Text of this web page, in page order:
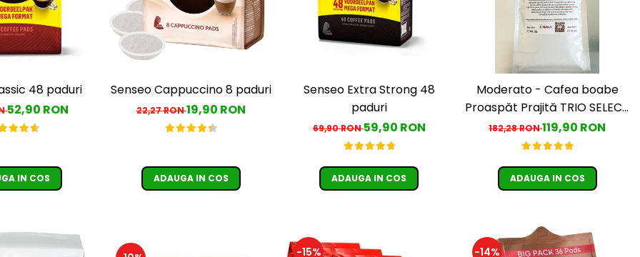
48 paduri
52,90 RON
IN COS
Senseo Cappuccino 8 paduri
22,27 RON19,90 RON
ADAUGA IN COS
Senseo Extra Strong 48
paduri
69,90 RON59,90 RON
ADAUGA IN COS
Moderato - Cafea boabe
Proaspăt Prajită TRIO SELECT
by Răzvan Păunescu, blend
100% Arabica
182,28 RON119,90 RON
ADAUGA IN COS
-15% -14%